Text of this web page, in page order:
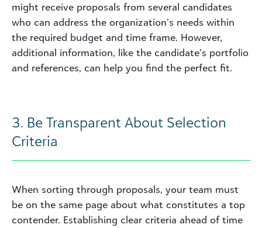
might receive proposals from several candidates
who can address the organization’s needs within
the required budget and time frame. However,
additional information, like the candidate’s portfolio
and references, can help you find the perfect fit.
3. Be Transparent About Selection
Criteria
When sorting through proposals, your team must
be on the same page about what constitutes a top
contender. Establishing clear criteria ahead of time